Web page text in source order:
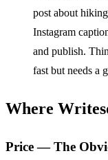
post about
Instagram
and publish.
fast but needs a
Where
Price — The